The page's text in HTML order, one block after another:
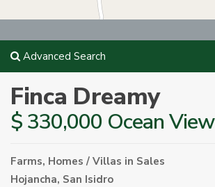
Advanced Search
Finca Dreamy
$ 330,000 Ocean View
Farms, Homes / Villas in Sales
Hojancha, San Isidro